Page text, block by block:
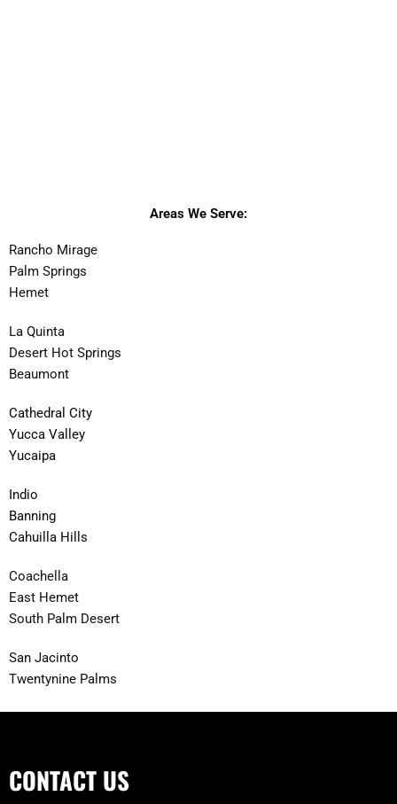
Areas We Serve:
Rancho Mirage
Palm Springs
Hemet
La Quinta
Desert Hot Springs
Beaumont
Cathedral City
Yucca Valley
Yucaipa
Indio
Banning
Cahuilla Hills
Coachella
East Hemet
South Palm Desert
San Jacinto
Twentynine Palms
CONTACT US